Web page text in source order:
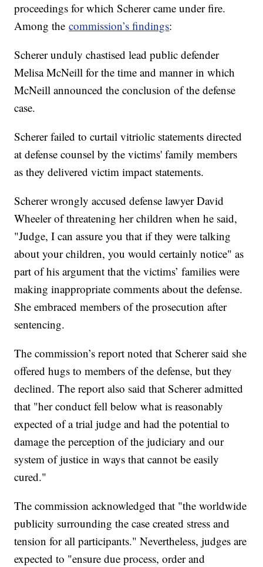
proceedings for which Scherer came under fire.
Among thecommission’s findings:
Scherer unduly chastised lead public defender
Melisa McNeill for the time and manner in which
McNeill announced the conclusion of the defense
case.
Scherer failed to curtail vitriolic statements directed
at defense counsel by the victims' family members
as they delivered victim impact statements.
Scherer wrongly accused defense lawyer David
Wheeler of threatening her children when he said,
"Judge, I can assure you that if they were talking
about your children, you would certainly notice" as
part of his argument that the victims’ families were
making inappropriate comments about the defense.
She embraced members of the prosecution after
sentencing.
The commission’s report noted that Scherer said she
offered hugs to members of the defense, but they
declined. The report also said that Scherer admitted
that "her conduct fell below what is reasonably
expected of a trial judge and had the potential to
damage the perception of the judiciary and our
system of justice in ways that cannot be easily
cured."
The commission acknowledged that "the worldwide
publicity surrounding the case created stress and
tension for all participants." Nevertheless, judges are
expected to "ensure due process, order and